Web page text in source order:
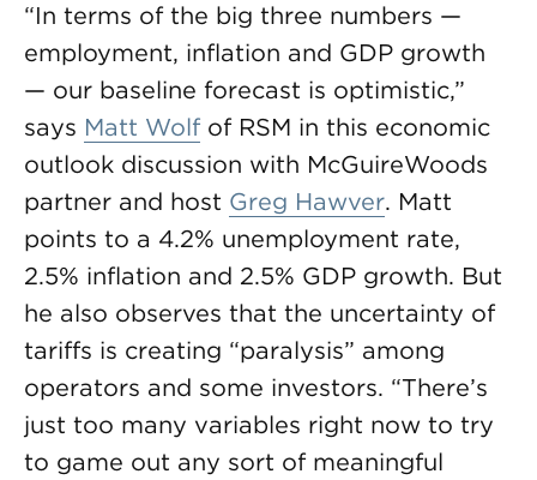
“In terms of the big three numbers —
employment, inflation and GDP growth
— our baseline forecast is optimistic,”
says Matt Wolf of RSM in this economic
outlook discussion with McGuireWoods
partner and host Greg Hawver. Matt
points to a 4.2% unemployment rate,
2.5% inflation and 2.5% GDP growth. But
he also observes that the uncertainty of
tariffs is creating “paralysis” among
operators and some investors. “There’s
just too many variables right now to try
to game out any sort of meaningful